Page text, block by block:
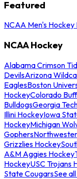
Featured
NCAA Men's Hockey
NCAA Hockey
Alabama Crimson
DevilsArizona
EaglesBoston
HockeyColorado
BulldogsGeorgia
Illini HockeyIowa
HockeyMichigan
Gophers
Grizzlies Hockey
A&M Aggies Hockey
HockeyUSC Trojans
State CougarsSee